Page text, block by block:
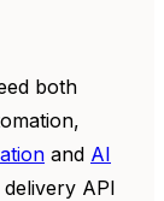
both
and AI
API